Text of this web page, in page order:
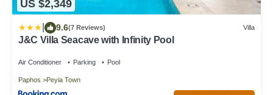
US $2,349
9.6(7 Reviews) Villa
J&C Villa Seacave with Infinity Pool
Air Conditioner Parking Pool
Paphos Peyia Town